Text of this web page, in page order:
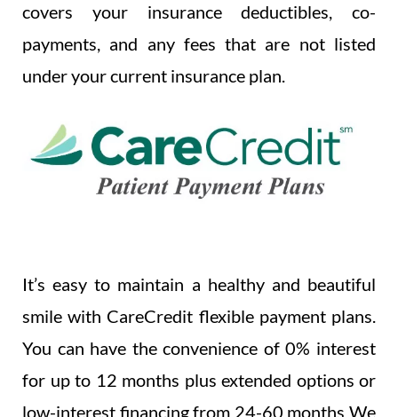
covers your insurance deductibles, co-
payments, and any fees that are not listed
under your current insurance plan.
It’s easy to maintain a healthy and beautiful
smile with CareCredit flexible payment plans.
You can have the convenience of 0% interest
for up to 12 months plus extended options or
low-interest financing from 24-60 months We